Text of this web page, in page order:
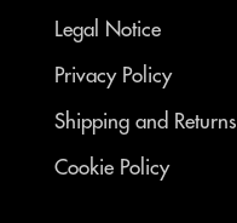
Legal Notice
Privacy Policy
Shipping and Returns
Cookie Policy